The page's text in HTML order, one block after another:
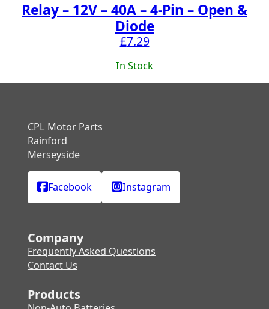
Relay – 12V – 40A – 4-Pin – Open &
Diode
£7.29
In Stock
CPL Motor Parts
Rainford
Merseyside
Facebook Instagram
Company
Frequently Asked Questions
Contact Us
Products